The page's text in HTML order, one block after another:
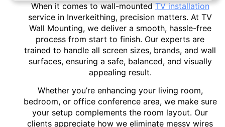
When it comes to wall-mountedTV installation
service in Inverkeithing, precision matters. At TV
Wall Mounting, we deliver a smooth, hassle-free
process from start to finish. Our experts are
trained to handle all screen sizes, brands, and wall
surfaces, ensuring a safe, balanced, and visually
appealing result.
Whether you’re enhancing your living room,
bedroom, or office conference area, we make sure
your setup complements the room layout. Our
clients appreciate how we eliminate messy wires